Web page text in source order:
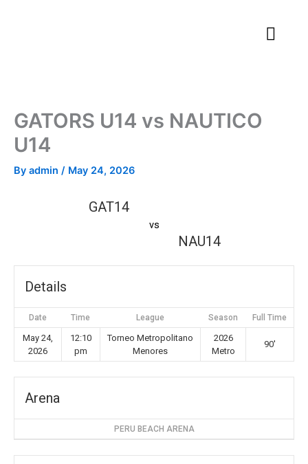
GATORS U14 vs NAUTICO
U14
By admin / May 24, 2026
GAT14
vs
NAU14
Details
Date Time League Season Full Time
May 24,
2026
12:10
pm
Torneo Metropolitano
Menores
2026
Metro
90'
Arena
PERU BEACH ARENA